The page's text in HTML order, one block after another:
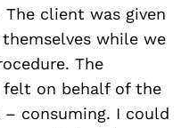
client was given
while we
The
on behalf of the
consuming. I could